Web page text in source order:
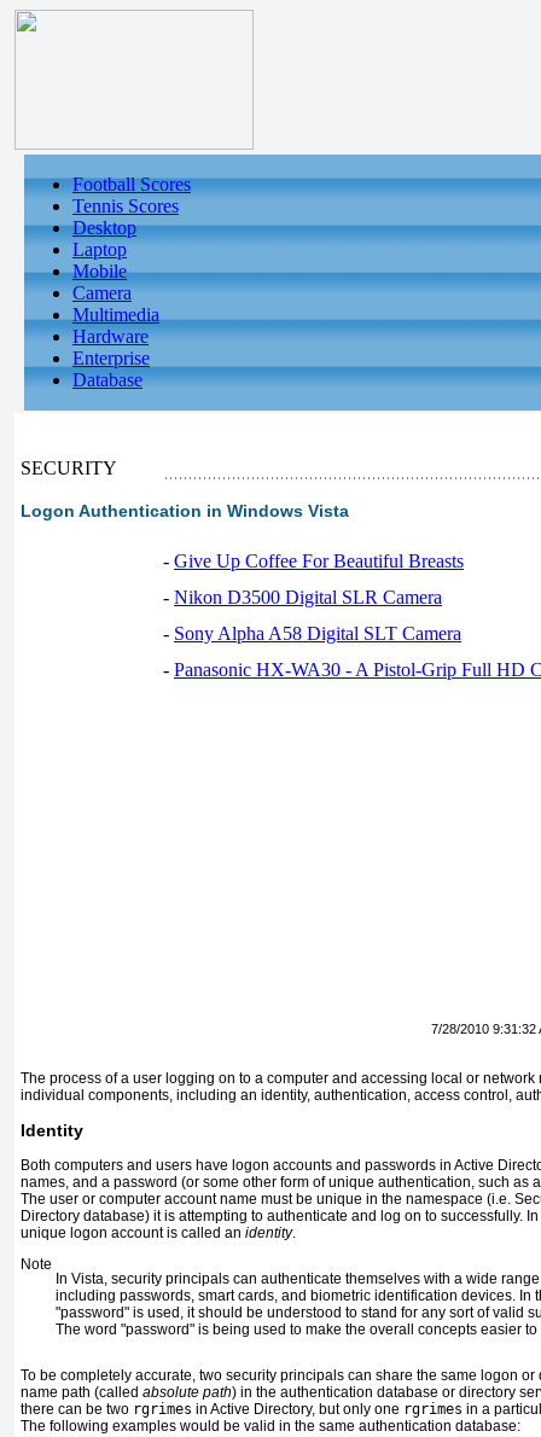
Football Scores
Tennis Scores
Desktop
Laptop
Mobile
Camera
Multimedia
Hardware
Enterprise
Database
SECURITY
Logon Authentication in Windows Vista
- Give Up Coffee For Beautiful Breasts
- Nikon D3500 Digital SLR Camera
- Sony Alpha A58 Digital SLT Camera
- Panasonic HX-WA30 - A Pistol-Grip Full HD
7/28/2010 9:31:32
The process of a user logging on to a computer and accessing local or
individual components, including an identity, authentication, access control,
Identity
Both computers and users have logon accounts and passwords in Active
names, and a password (or some other form of unique authentication, such as
The user or computer account name must be unique in the namespace (i.e.
Directory database) it is attempting to authenticate and log on to successfully.
unique logon account is called an identity.
Note
In Vista, security principals can authenticate themselves with a wide
including passwords, smart cards, and biometric identification devices. In
"password" is used, it should be understood to stand for any sort of valid
The word "password" is being used to make the overall concepts easier
To be completely accurate, two security principals can share the same logon
name path (called absolute path) in the authentication database or directory
there can be two rgrimes in Active Directory, but only one rgrimes in a
The following examples would be valid in the same authentication database: